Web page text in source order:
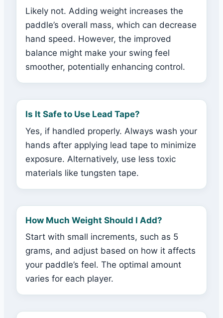
Likely not. Adding weight increases the
paddle’s overall mass, which can decrease
hand speed. However, the improved
balance might make your swing feel
smoother, potentially enhancing control.
Is It Safe to Use Lead Tape?
Yes, if handled properly. Always wash your
hands after applying lead tape to minimize
exposure. Alternatively, use less toxic
materials like tungsten tape.
How Much Weight Should I Add?
Start with small increments, such as 5
grams, and adjust based on how it affects
your paddle’s feel. The optimal amount
varies for each player.